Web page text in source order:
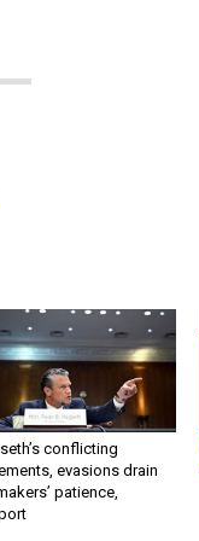
conflicting
evasions drain
patience,